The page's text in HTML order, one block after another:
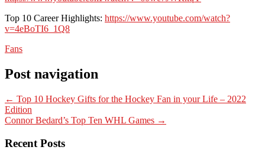
Top 10 Career Highlights: https://www.youtube.com/watch?
v=4eBoTI6_1Q8
Fans
Post navigation
← Top 10 Hockey Gifts for the Hockey Fan in your Life – 2022
Edition
Connor Bedard’s Top Ten WHL Games →
Recent Posts